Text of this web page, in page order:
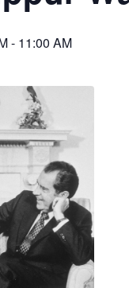
- 11:00 AM